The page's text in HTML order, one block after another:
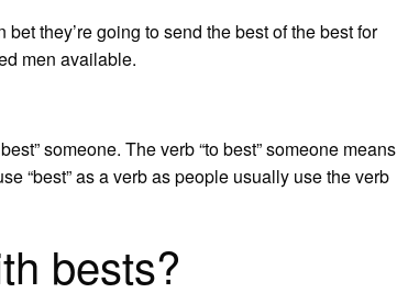
they’re going to send the best of the best for
men available.
someone. The verb “to best” someone means
“best” as a verb as people usually use the verb
bests?